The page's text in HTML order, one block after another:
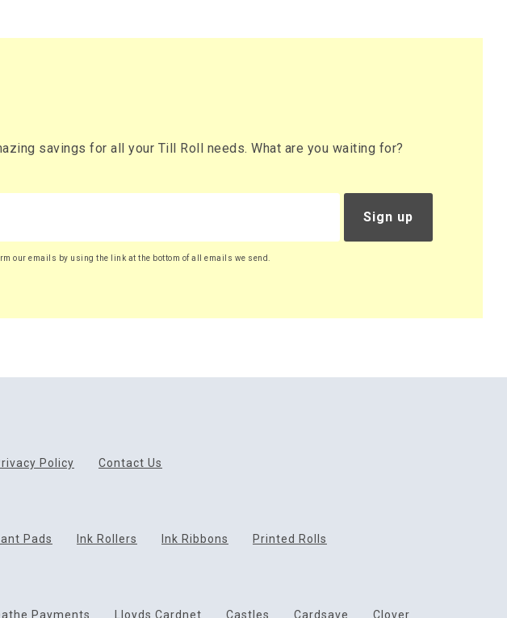
savings for all your Till Roll needs. What are you waiting for?
Sign up
our emails by using the link at the bottom of all emails we send.
Policy Contact Us
Pads Ink Rollers Ink Ribbons Printed Rolls
Payments Lloyds Cardnet Castles Cardsave Clover